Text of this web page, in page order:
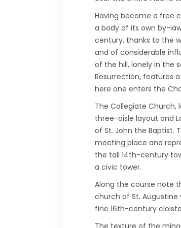
Having become a free
a body of its own by-
century, thanks to the
and of considerable
of the hill, lonely in the
Resurrection, features
here one enters the
The Collegiate Church,
three-aisle layout and
of St. John the Baptist.
meeting place and
the tall 14th-century
a civic tower.
Along the course note
church of St.
fine 16th-century